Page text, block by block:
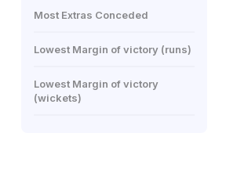
Most Extras Conceded
Lowest Margin of victory (runs)
Lowest Margin of victory
(wickets)